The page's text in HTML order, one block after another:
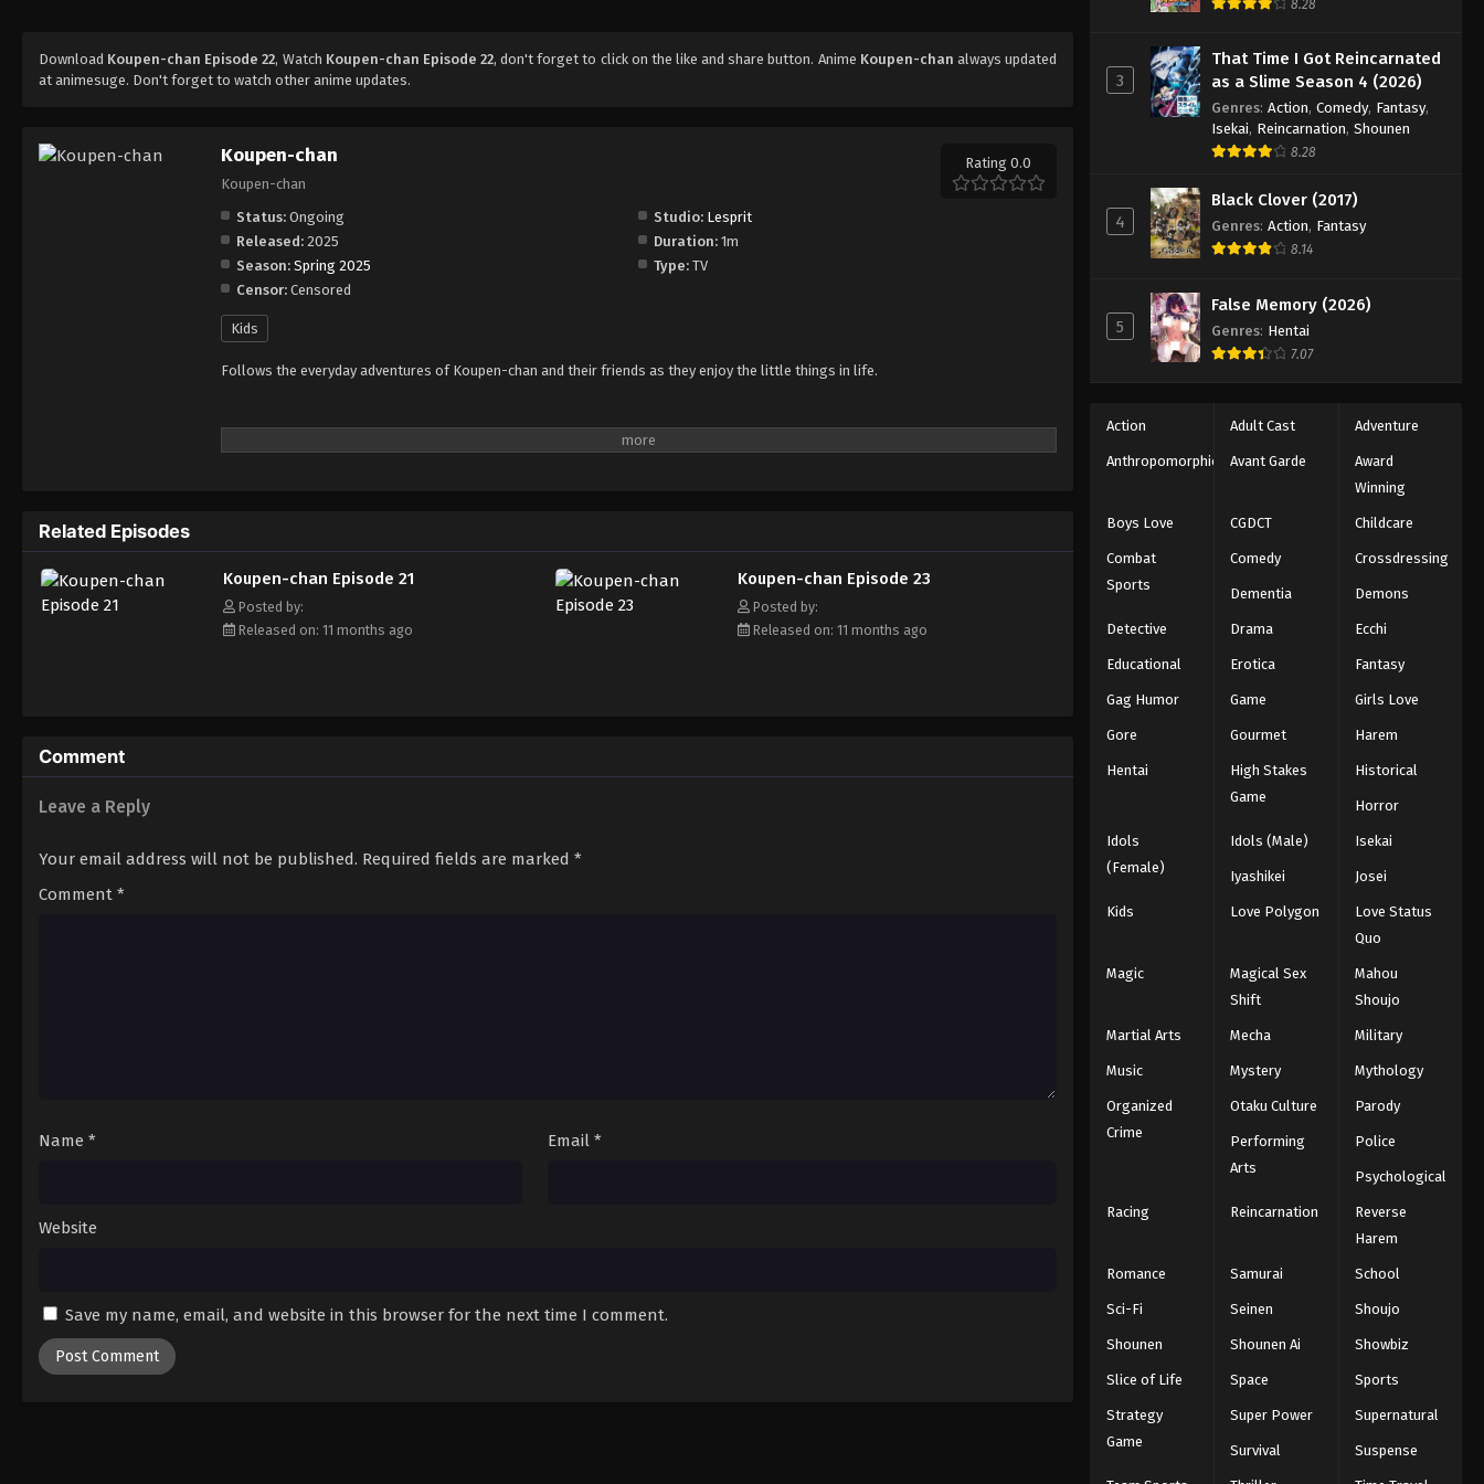
Download Koupen-chan Episode 22, Watch Koupen-chan Episode 22, don't forget to click on the like and share button. Anime Koupen-chan always updated
at animesuge. Don't forget to watch other anime updates.
Koupen-chan
Koupen-chan
Rating 0.0
Status: Ongoing Studio: Lesprit
Released: 2025 Duration: 1m
Season: Spring 2025 Type: TV
Censor: Censored
Kids
Follows the everyday adventures of Koupen-chan and their friends as they enjoy the little things in life.
Related Episodes
Koupen-chan Episode 21
Posted by:
Released on: 11 months ago
Koupen-chan Episode 23
Posted by:
Released on: 11 months ago
Comment
Leave a Reply
Your email address will not be published. Required fields are marked *
Comment *
Name * Email *
Website
Save my name, email, and website in this browser for the next time I comment.
Koupen-chan Episode 29
Eps 29 - Episode 29 - October 20,
2025
Eps 30 - Episode 30 - October 26,
2025
Eps 31 - Episode 31 - November 12,
2025
Eps 32 - Episode 32 - November 12,
2025
Koupen-chan Episode 33
Koupen-chan Episode 34
2025
Koupen-chan Episode 35
2025
Koupen-chan Episode 36
2025
Eps 37 - Episode 37 - December 16,
Koupen-chan Episode 38
Eps 38 - Episode 38 - December 23,
Koupen-chan Episode 39
Eps 39 - Episode 39 - December 28,
2025
Koupen-chan Episode 40
Eps 40 - Episode 40 - January 6, 2026
Koupen-chan Episode 41
Koupen-chan Episode 42
Eps 42 - Episode 42 - January 19, 2026
Koupen-chan Episode 43
8.28
3
That Time I Got Reincarnated
as a Slime Season 4 (2026)
Genres: Action, Comedy, Fantasy,
Isekai, Reincarnation, Shounen
8.28
4
Black Clover (2017)
Genres: Action, Fantasy
8.14
5
False Memory (2026)
Genres: Hentai
7.07
Action Adult Cast Adventure
Anthropomorphic Avant Garde
Award
Winning
Boys Love CGDCT Childcare
Combat
Sports
Comedy Crossdressing
Dementia Demons
Detective Drama Ecchi
Educational Erotica Fantasy
Gag Humor Game Girls Love
Gore Gourmet Harem
Hentai
High Stakes
Game
Historical
Horror
Idols
(Female)
Idols (Male) Isekai
Iyashikei Josei
Kids Love Polygon
Love Status
Quo
Magic
Magical Sex
Shift
Mahou
Shoujo
Martial Arts Mecha Military
Music Mystery Mythology
Organized
Crime
Otaku Culture Parody
Performing
Arts
Police
Psychological
Racing Reincarnation
Reverse
Harem
Romance Samurai School
Sci-Fi Seinen Shoujo
Shounen Shounen Ai Showbiz
Slice of Life Space Sports
Strategy
Game
Super Power Supernatural
Survival Suspense